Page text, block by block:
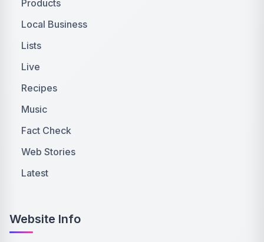
Products
Local Business
Lists
Live
Recipes
Music
Fact Check
Web Stories
Latest
Website Info